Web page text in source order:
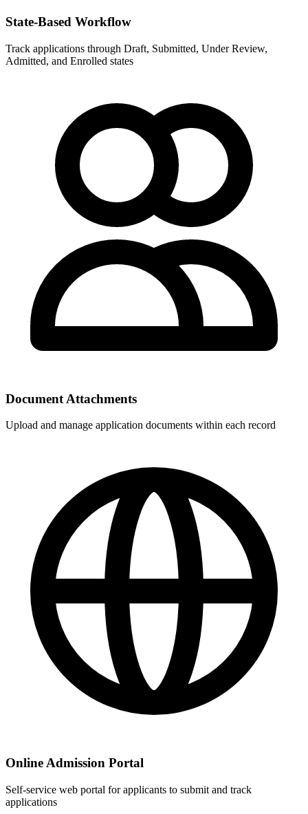
State-Based Workflow
Track applications through Draft, Submitted, Under Review,
Admitted, and Enrolled states
Document Attachments
Upload and manage application documents within each record
Online Admission Portal
Self-service web portal for applicants to submit and track
applications